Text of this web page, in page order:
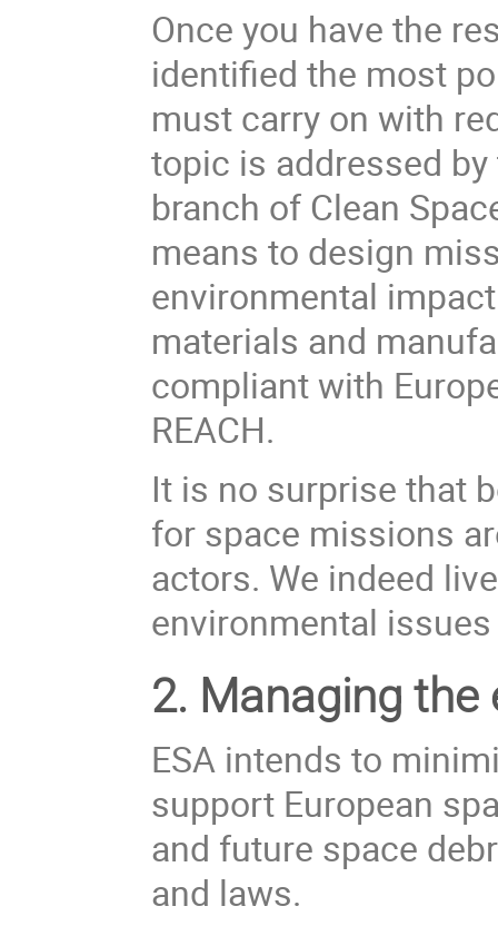
Once you have the
identified the most
must carry on with
topic is addressed by
branch of Clean
means to design
environmental
materials and
compliant with
REACH.
It is no surprise that
for space missions
actors. We indeed
environmental
2. Managing the
ESA intends to
support European
and future space
and laws.